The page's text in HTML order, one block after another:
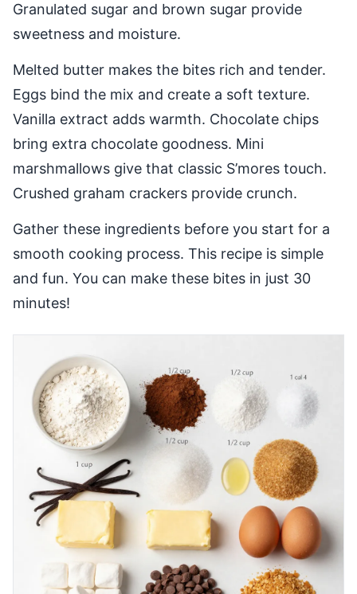
Granulated sugar and brown sugar provide
sweetness and moisture.
Melted butter makes the bites rich and tender.
Eggs bind the mix and create a soft texture.
Vanilla extract adds warmth. Chocolate chips
bring extra chocolate goodness. Mini
marshmallows give that classic S’mores touch.
Crushed graham crackers provide crunch.
Gather these ingredients before you start for a
smooth cooking process. This recipe is simple
and fun. You can make these bites in just 30
minutes!